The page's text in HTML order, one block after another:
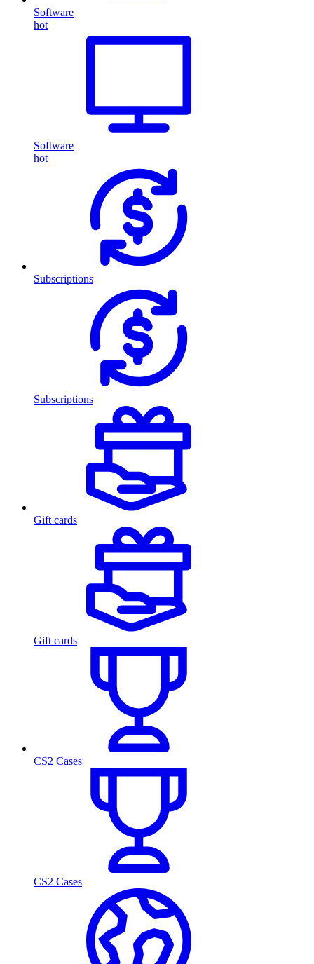
Software
hot
Software
hot
Subscriptions
Subscriptions
Gift cards
Gift cards
CS2 Cases
CS2 Cases